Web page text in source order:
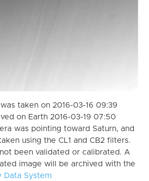
taken on 2016-03-16 09:39
on Earth 2016-03-19 07:50
was pointing toward Saturn, and
using the CL1 and CB2 filters.
been validated or calibrated. A
image will be archived with the
Data System